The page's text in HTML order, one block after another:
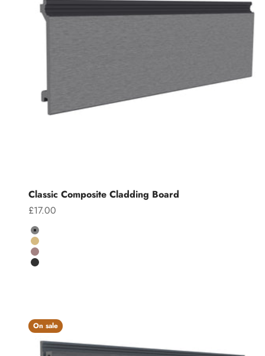
Classic Composite Cladding Board
Sale price
£17.00
Colour
Grey
Teak
Chocolate
Charcoal
On sale